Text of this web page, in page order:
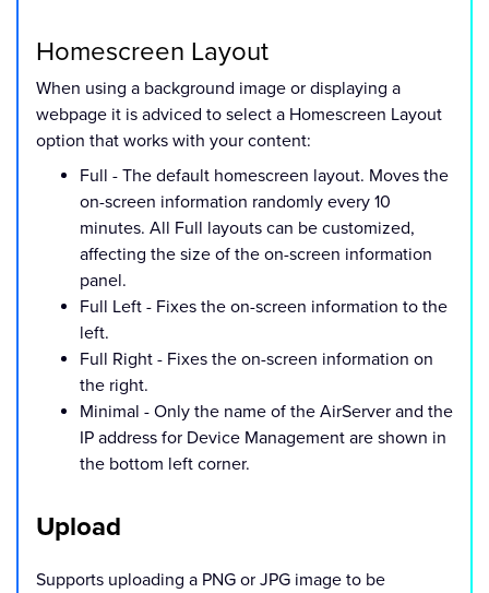
Homescreen Layout
When using a background image or displaying a
webpage it is adviced to select a Homescreen Layout
option that works with your content:
Full - The default homescreen layout. Moves the
on-screen information randomly every 10
minutes. All Full layouts can be customized,
affecting the size of the on-screen information
panel.
Full Left - Fixes the on-screen information to the
left.
Full Right - Fixes the on-screen information on
the right.
Minimal - Only the name of the AirServer and the
IP address for Device Management are shown in
the bottom left corner.
Upload
Supports uploading a PNG or JPG image to be